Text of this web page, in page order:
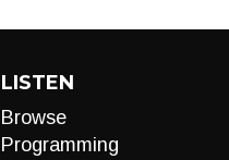
LISTEN
Browse
Programming